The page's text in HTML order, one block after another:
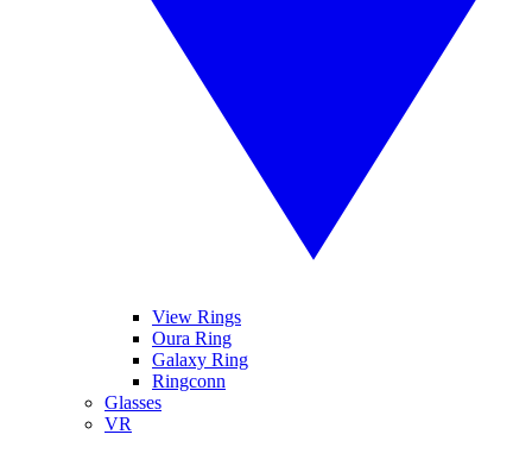
View Rings
Oura Ring
Galaxy Ring
Ringconn
Glasses
VR